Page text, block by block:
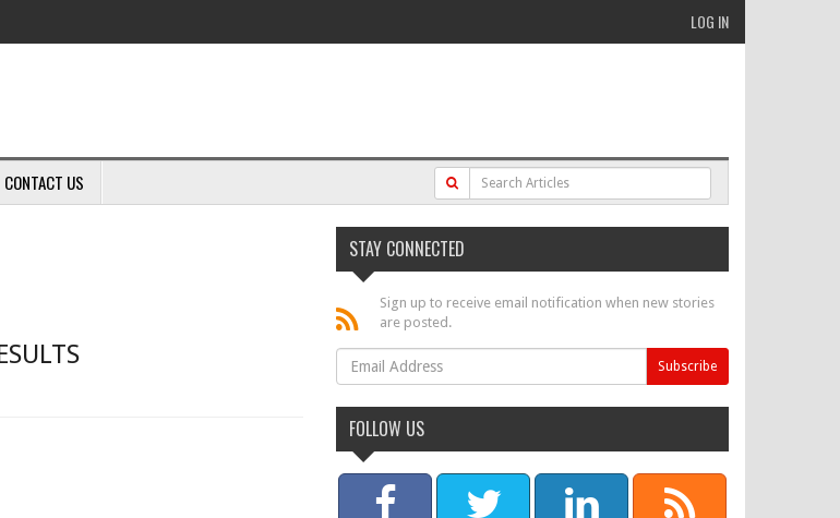
LOG IN
CONTACT US
STAY CONNECTED
Sign up to receive email notification when new stories
are posted.
FOLLOW US